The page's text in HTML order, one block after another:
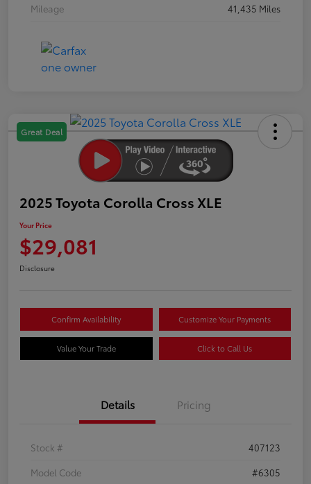
Mileage
41,435 Miles
Great Deal
2025 Toyota Corolla Cross XLE
Your Price
$29,081
Disclosure
Confirm Availability Customize Your Payments
Value Your Trade Click to Call Us
Details Pricing
Stock #
407123
Model Code
#6305